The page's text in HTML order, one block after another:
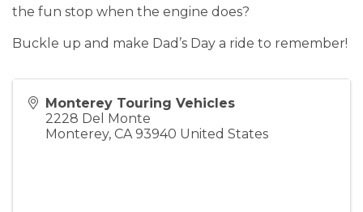
the fun stop when the engine does?
Buckle up and make Dad’s Day a ride to remember!
Monterey Touring Vehicles
2228 Del Monte
Monterey, CA 93940 United States